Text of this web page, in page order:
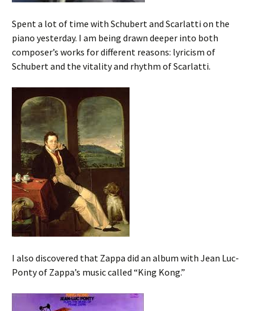
Spent a lot of time with Schubert and Scarlatti on the
piano yesterday. I am being drawn deeper into both
composer’s works for different reasons: lyricism of
Schubert and the vitality and rhythm of Scarlatti.
I also discovered that Zappa did an album with Jean Luc-
Ponty of Zappa’s music called “King Kong.”